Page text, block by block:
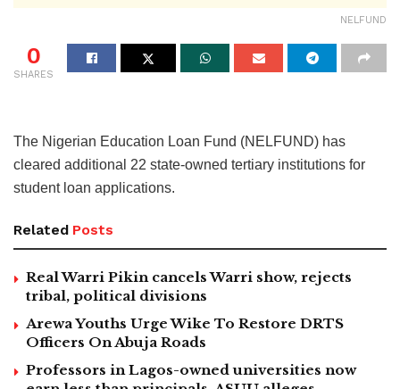
NELFUND
0
SHARES
The Nigerian Education Loan Fund (NELFUND) has
cleared additional 22 state-owned tertiary institutions for
student loan applications.
Related Posts
Real Warri Pikin cancels Warri show, rejects
tribal, political divisions
Arewa Youths Urge Wike To Restore DRTS
Officers On Abuja Roads
Professors in Lagos-owned universities now